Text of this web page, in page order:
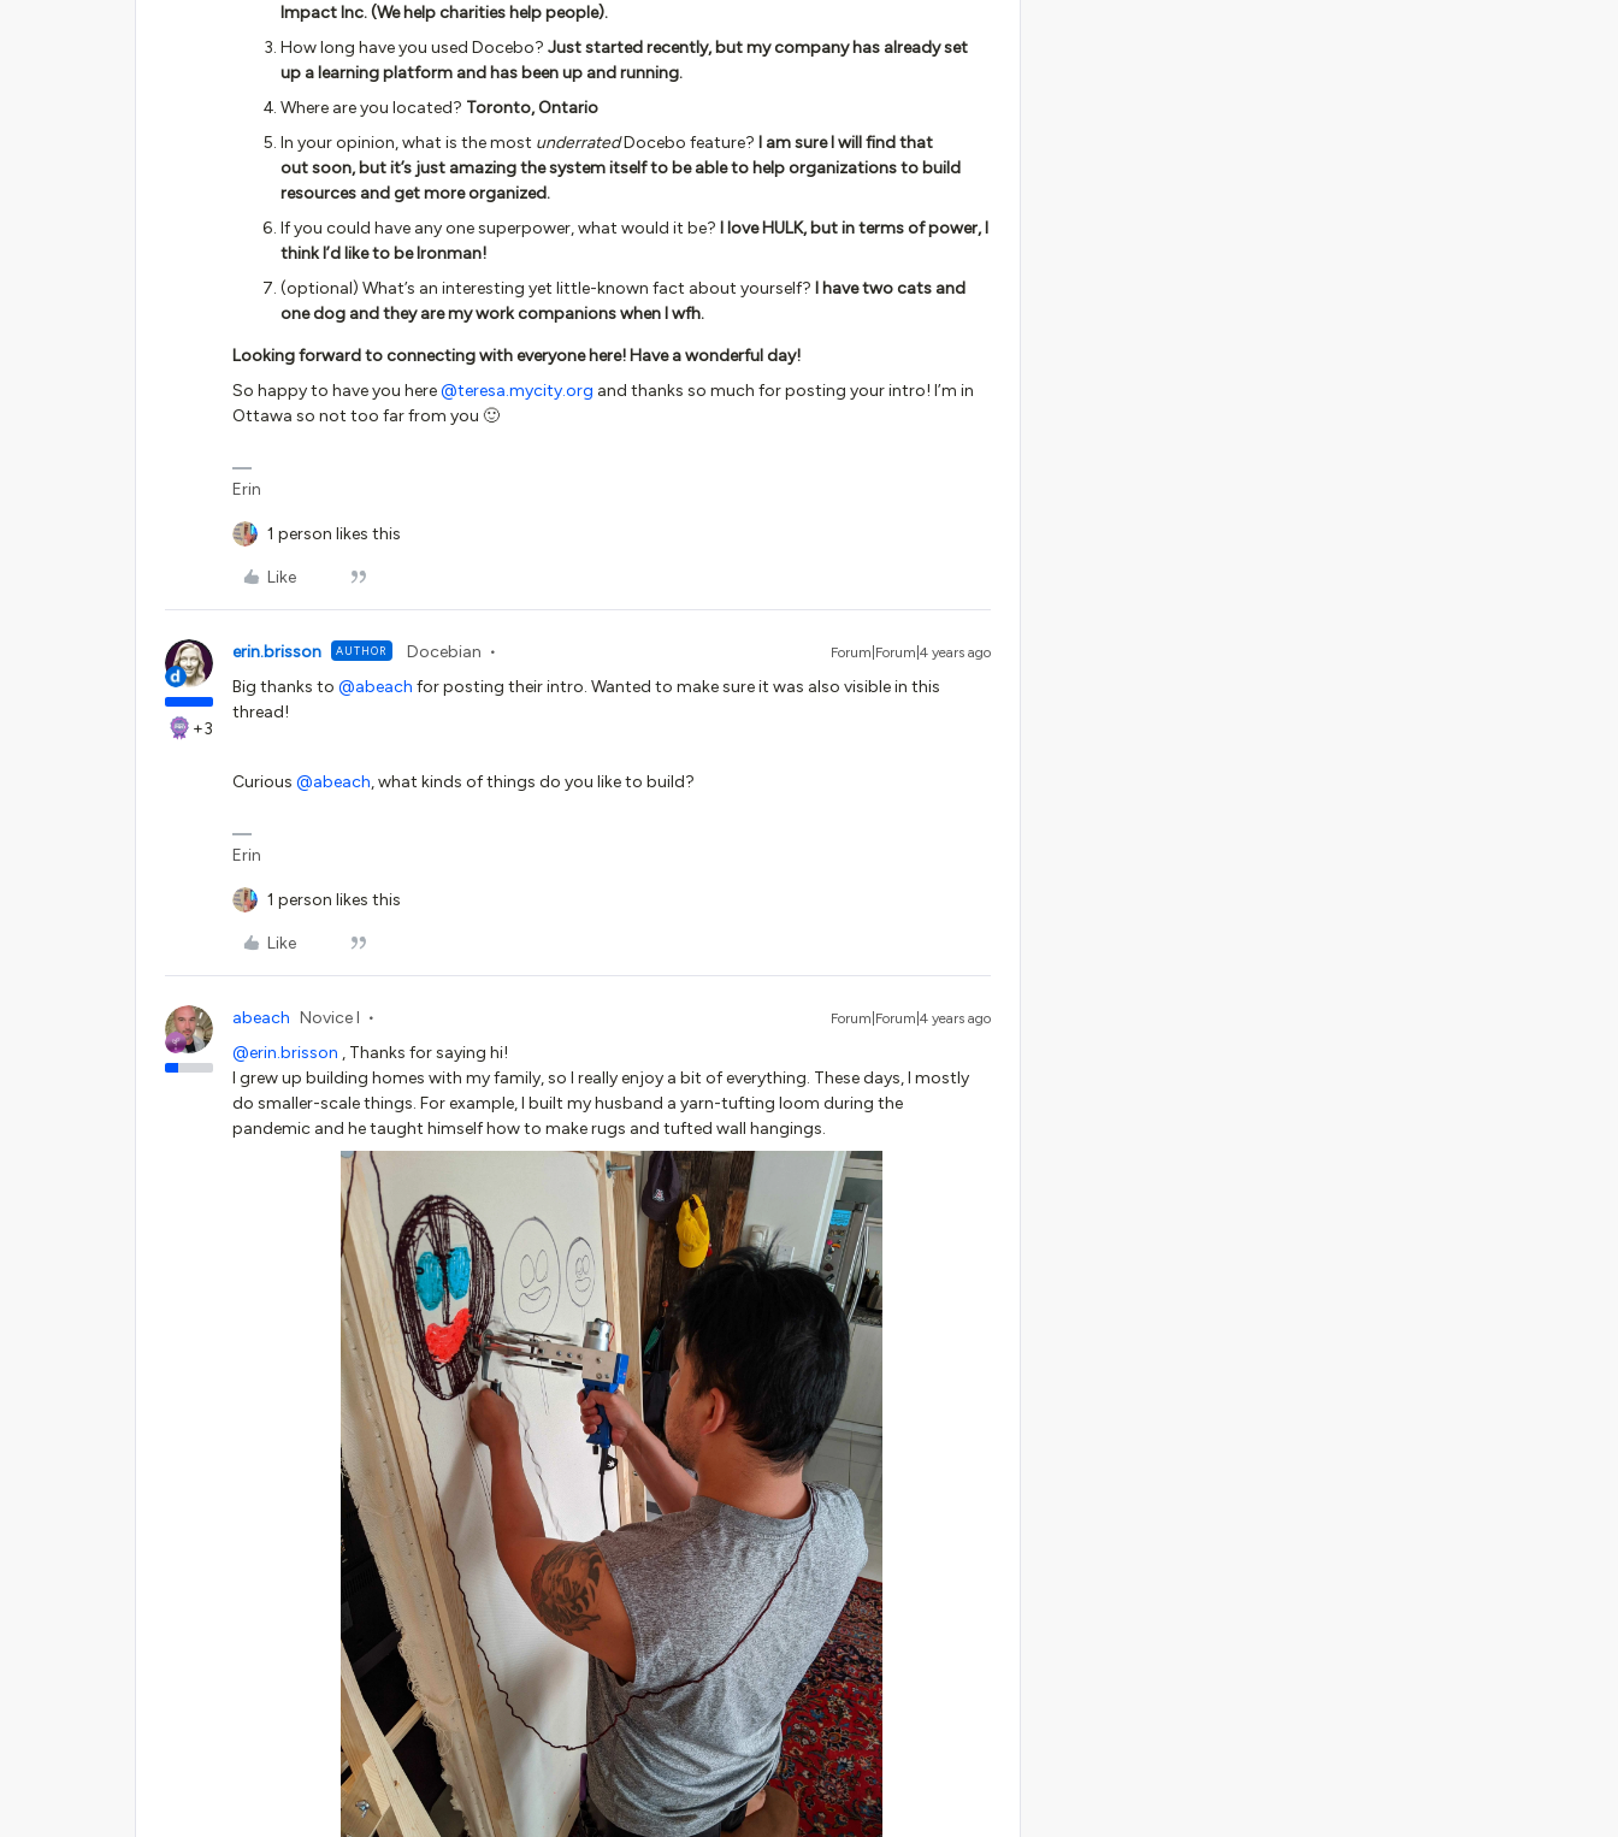
Impact Inc. (We help charities help people).
How long have you used Docebo? Just started recently, but my company has already set
up a learning platform and has been up and running.
Where are you located? Toronto, Ontario
In your opinion, what is the most underratedDocebo feature? I am sure I will find that
out soon, but it’s just amazing the system itself to be able to help organizations to build
resources and get more organized.
If you could have any one superpower, what would it be? I love HULK, but in terms of power, I
think I’d like to be Ironman!
(optional) What’s an interesting yet little-known fact about yourself? I have two cats and
one dog and they are my work companions when I wfh.
Looking forward to connecting with everyone here! Have a wonderful day!
So happy to have you here@teresa.mycity.org and thanks so much for posting your intro! I’m in
Ottawa so not too far from you 🙂
Erin
1 person likes this
Like
+3
erin.brisson AUTHOR Docebian Forum|Forum|4 years ago
Big thanks to @abeach for posting their intro. Wanted to make sure it was also visible in this
thread!
Curious @abeach, what kinds of things do you like to build?
Erin
1 person likes this
Like
abeach Novice I Forum|Forum|4 years ago
@erin.brisson , Thanks for saying hi!
I grew up building homes with my family, so I really enjoy a bit of everything. These days, I mostly
do smaller-scale things. For example, I built my husband a yarn-tufting loom during the
pandemic and he taught himself how to make rugs and tufted wall hangings.